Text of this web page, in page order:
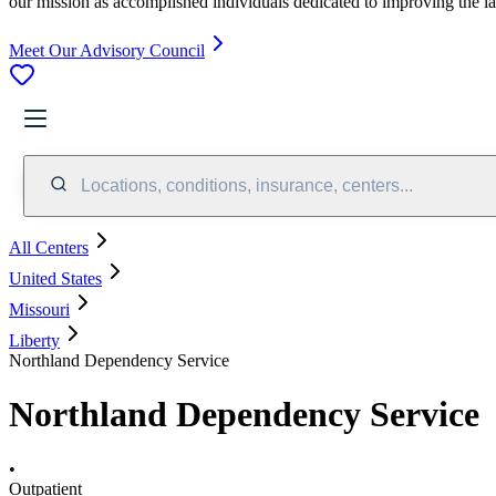
Meet Our Advisory Council
Locations, conditions, insurance, centers...
All Centers
United States
Missouri
Liberty
Northland Dependency Service
Northland Dependency Service
•
Outpatient